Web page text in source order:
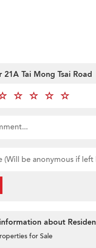
21A Tai Mong Tsai Road
about
for Sale